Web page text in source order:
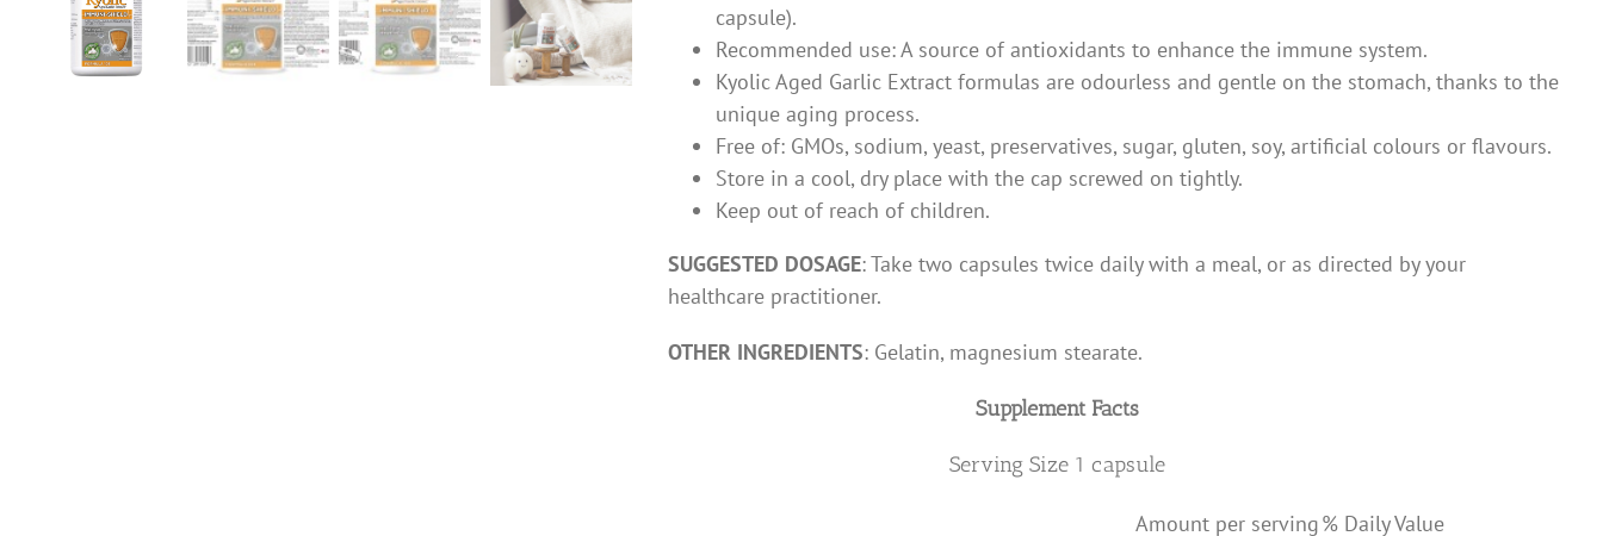
capsule).
Recommended use: A source of antioxidants to enhance the immune system.
Kyolic Aged Garlic Extract formulas are odourless and gentle on the stomach, thanks to the
unique aging process.
Free of: GMOs, sodium, yeast, preservatives, sugar, gluten, soy, artificial colours or flavours.
Store in a cool, dry place with the cap screwed on tightly.
Keep out of reach of children.
SUGGESTED DOSAGE: Take two capsules twice daily with a meal, or as directed by your
healthcare practitioner.
OTHER INGREDIENTS: Gelatin, magnesium stearate.
Supplement Facts
Serving Size 1 capsule
Amount per serving% Daily Value